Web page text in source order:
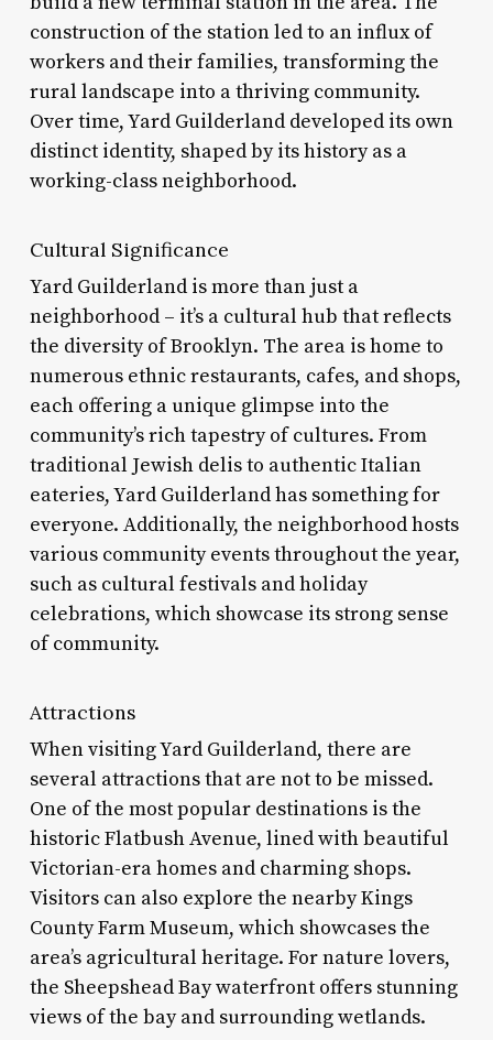
construction of the station led to an influx of
workers and their families, transforming the
rural landscape into a thriving community.
Over time, Yard Guilderland developed its own
distinct identity, shaped by its history as a
working-class neighborhood.
Cultural Significance
Yard Guilderland is more than just a
neighborhood – it’s a cultural hub that reflects
the diversity of Brooklyn. The area is home to
numerous ethnic restaurants, cafes, and shops,
each offering a unique glimpse into the
community’s rich tapestry of cultures. From
traditional Jewish delis to authentic Italian
eateries, Yard Guilderland has something for
everyone. Additionally, the neighborhood hosts
various community events throughout the year,
such as cultural festivals and holiday
celebrations, which showcase its strong sense
of community.
Attractions
When visiting Yard Guilderland, there are
several attractions that are not to be missed.
One of the most popular destinations is the
historic Flatbush Avenue, lined with beautiful
Victorian-era homes and charming shops.
Visitors can also explore the nearby Kings
County Farm Museum, which showcases the
area’s agricultural heritage. For nature lovers,
the Sheepshead Bay waterfront offers stunning
views of the bay and surrounding wetlands.